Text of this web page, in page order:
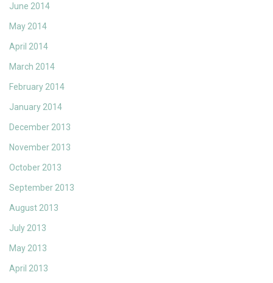
June 2014
May 2014
April 2014
March 2014
February 2014
January 2014
December 2013
November 2013
October 2013
September 2013
August 2013
July 2013
May 2013
April 2013